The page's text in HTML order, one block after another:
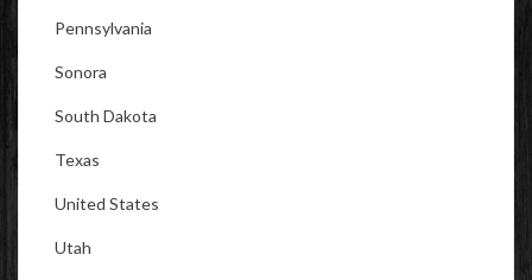
Pennsylvania
Sonora
South Dakota
Texas
United States
Utah